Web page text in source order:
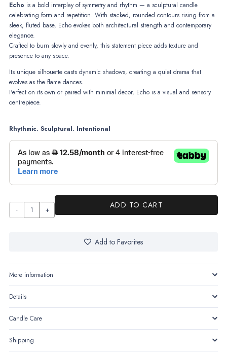
Echo is a bold interplay of symmetry and rhythm — a sculptural candle
celebrating form and repetition. With stacked, rounded contours rising from a
sleek, fluted base, Echo evokes both architectural strength and contemporary
elegance.
Crafted to burn slowly and evenly, this statement piece adds texture and
presence to any space.
Its unique silhouette casts dynamic shadows, creating a quiet drama that
evolves as the flame dances.
Perfect on its own or paired with minimal decor, Echo is a visual and sensory
centrepiece.
Rhythmic. Sculptural. Intentional
Echo
ADD TO CART
Add to Favorites
More information
Details
Candle Care
Shipping